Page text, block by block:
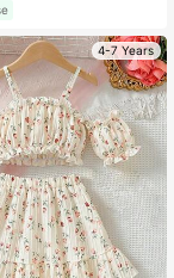
4-7 Years